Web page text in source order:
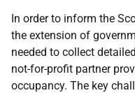
In order to inform the
the extension of
needed to collect
not-for-profit partner
occupancy. The key